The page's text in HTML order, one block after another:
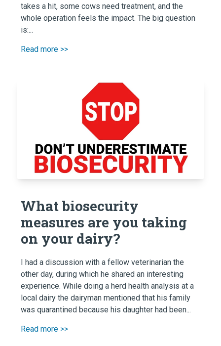
takes a hit, some cows need treatment, and the
whole operation feels the impact. The big question
is:...
Read more >>
What biosecurity
measures are you taking
on your dairy?
I had a discussion with a fellow veterinarian the
other day, during which he shared an interesting
experience. While doing a herd health analysis at a
local dairy the dairyman mentioned that his family
was quarantined because his daughter had been...
Read more >>